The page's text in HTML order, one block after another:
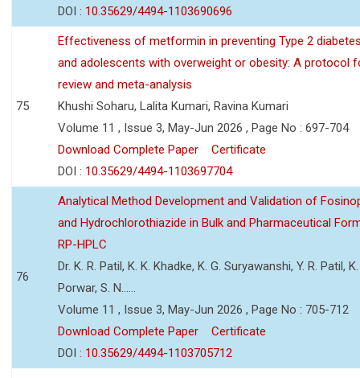
DOI : 10.35629/4494-1103690696
75
Effectiveness of metformin in preventing Type 2
and adolescents with overweight or obesity: A protocol
review and meta-analysis
Khushi Soharu, Lalita Kumari, Ravina Kumari
Volume 11 , Issue 3, May-Jun 2026 , Page No : 697-704
Download Complete Paper
Certificate
DOI : 10.35629/4494-1103697704
76
Analytical Method Development and Validation of
and Hydrochlorothiazide in Bulk and Pharmaceutical
RP-HPLC
Dr. K. R. Patil, K. K. Khadke, K. G. Suryawanshi, Y. R. Patil,
Porwar, S. N......
Volume 11 , Issue 3, May-Jun 2026 , Page No : 705-712
Download Complete Paper
Certificate
DOI : 10.35629/4494-1103705712